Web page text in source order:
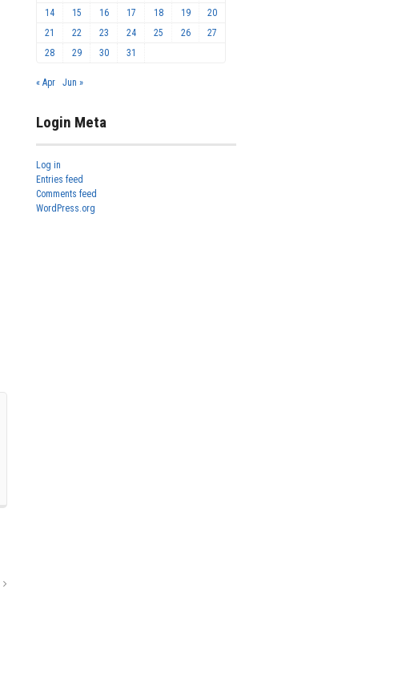
14
15 16 17 18 19
20
21
22 23 24 25 26
27
28
29 30 31
« Apr Jun »
Login Meta
Log in
Entries feed
Comments feed
WordPress.org